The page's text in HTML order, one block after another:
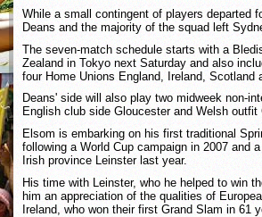
While a small contingent of players departed
Deans and the majority of the squad left
The seven-match schedule starts with a
Zealand in Tokyo next Saturday and also
four Home Unions England, Ireland, Scotland
Deans' side will also play two midweek non-
English club side Gloucester and Welsh outfit
Elsom is embarking on his first traditional
following a World Cup campaign in 2007 and
Irish province Leinster last year.
His time with Leinster, who he helped to win
him an appreciation of the qualities of
Ireland, who won their first Grand Slam in 61